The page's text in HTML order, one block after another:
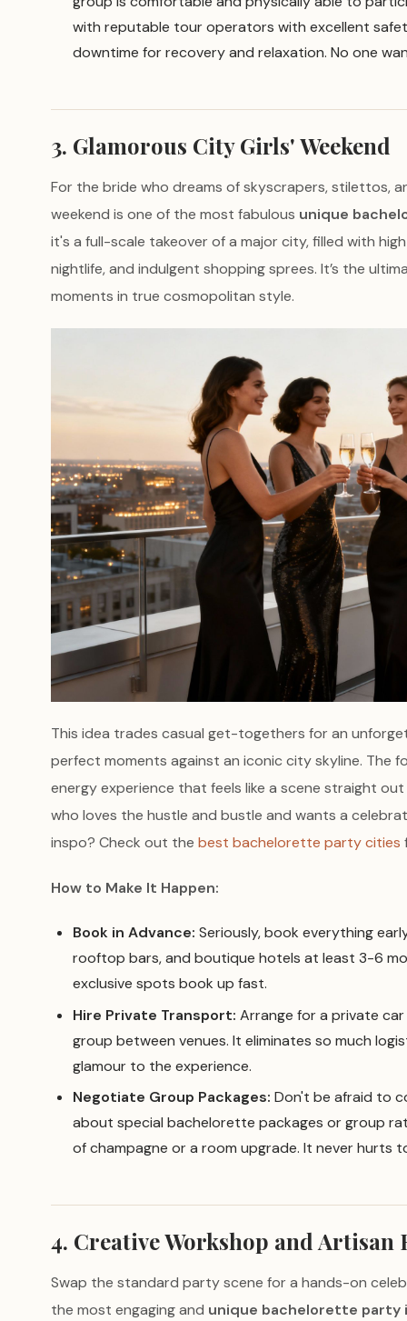
with reputable tour operators with excellent
downtime for recovery and relaxation. No one
3. Glamorous City Girls' Weekend
For the bride who dreams of skyscrapers, stilettos,
weekend is one of the most fabulous unique
it's a full-scale takeover of a major city, filled with
nightlife, and indulgent shopping sprees. It’s the
moments in true cosmopolitan style.
This idea trades casual get-togethers for an
perfect moments against an iconic city skyline. The
energy experience that feels like a scene straight
who loves the hustle and bustle and wants a
inspo? Check out the best bachelorette party cities
How to Make It Happen:
Book in Advance: Seriously, book everything
rooftop bars, and boutique hotels at least 3-6
exclusive spots book up fast.
Hire Private Transport: Arrange for a private
group between venues. It eliminates so much
glamour to the experience.
Negotiate Group Packages: Don't be afraid to
about special bachelorette packages or group
of champagne or a room upgrade. It never hurts
4. Creative Workshop and Artisan
Swap the standard party scene for a hands-on
the most engaging and unique bachelorette party